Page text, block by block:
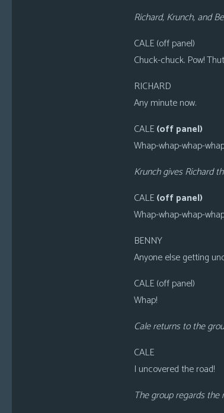
Richard, Krunch, and
CALE (off panel)
Chuck-chuck. Pow!
RICHARD
Any minute now.
CALE(off panel)
Whap-whap-whap-
Krunch gives Richard
CALE(off panel)
Whap-whap-whap-
BENNY
Anyone else getting
CALE(off panel)
Whap!
Cale returns to the
CALE
I uncovered the road!
The group regards